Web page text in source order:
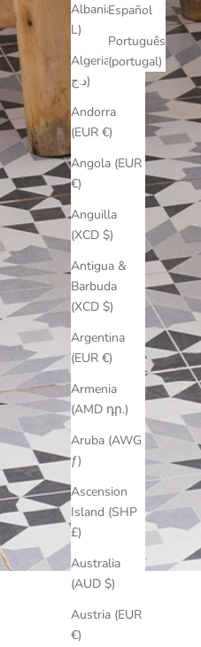
Albania (ALL
L)
Algeria (DZD
د.ج)
Andorra
(EUR €)
Angola (EUR
€)
Anguilla
(XCD $)
Antigua &
Barbuda
(XCD $)
Argentina
(EUR €)
Armenia
(AMD դր.)
Aruba (AWG
ƒ)
Ascension
Island (SHP
£)
Australia
(AUD $)
Austria (EUR
€)
Español
Português
(portugal)